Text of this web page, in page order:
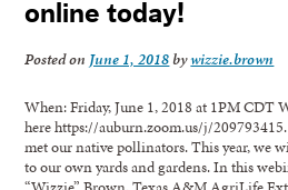
online today!
Posted on June 1, 2018bywizzie.brown
When: Friday, June 1, 2018 at 1PM CDT
here https://auburn.zoom.us/j/
met our native pollinators. This year, we
to our own yards and gardens. In this